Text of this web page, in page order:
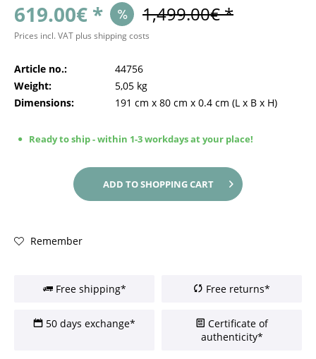
619.00€ * 1,499.00€ *
Prices incl. VAT plus shipping costs
Article no.:
44756
Weight:
5,05 kg
Dimensions:
191 cm x 80 cm x 0.4 cm (L x B x H)
Ready to ship - within 1-3 workdays at your place!
ADD TOSHOPPING CART
Remember
Free shipping* Free returns*
50 days exchange*
Certificate of
authenticity*